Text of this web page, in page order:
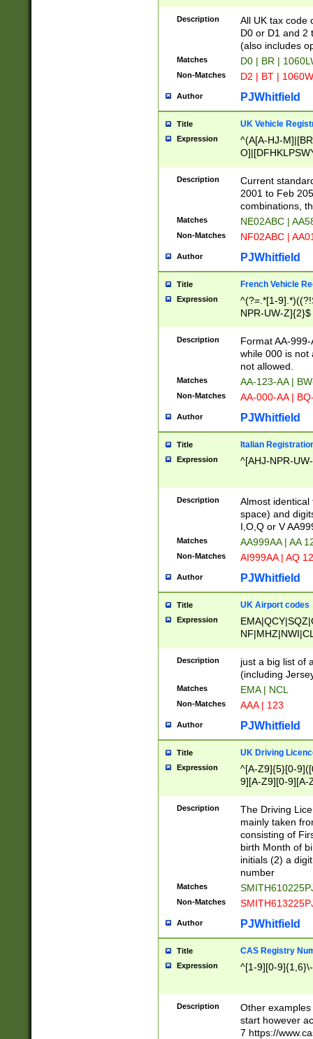
Description
All UK tax code
D0 or D1 and 2
(also includes
Matches D0 | BR |
Non-Matches D2 | BT |
Author PJWhitfield
Title UK Vehicle
Expression
^(A[A-HJ-
F]|)(0[02-9]|[1-
Description
Current
2001 to Feb
combinations,
Matches NE02ABC |
Non-Matches NF02ABC |
Author PJWhitfield
Title French Vehicle
Expression
^(?=.*[1-
NPR-UW-Z]{2}$
Description
Format AA-
while 000 is not
not allowed.
Matches AA-123-AA |
Non-Matches AA-000-AA |
Author PJWhitfield
Title Italian
Expression ^[AHJ-NPR-
Description
Almost
space) and
I,O,Q or V
Matches AA999AA | AA
Non-Matches AI999AA | AQ
Author PJWhitfield
Title UK Airport codes
Expression
Description
just a big list of
(including
Matches EMA | NCL
Non-Matches AAA | 123
Author PJWhitfield
Title UK Driving
Expression
^[A-Z9]{5}[0-
9][A-Z9][0-9][A-
Description
The Driving
mainly taken
consisting of
birth Month of
initials (2) a
number
Matches
Non-Matches
Author PJWhitfield
Title CAS Registry
Expression ^[1-9][0-
Description
Other
start however
7 https://